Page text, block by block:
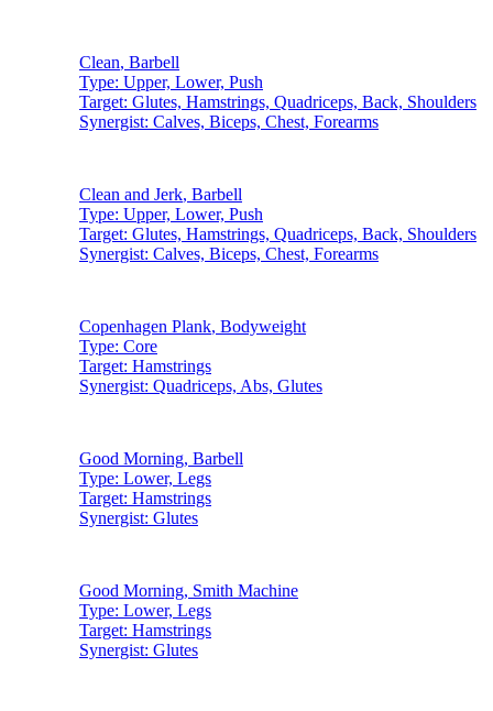
Clean, Barbell
Type: Upper, Lower, Push
Target: Glutes, Hamstrings, Quadriceps, Back, Shoulders
Synergist: Calves, Biceps, Chest, Forearms
Clean and Jerk, Barbell
Type: Upper, Lower, Push
Target: Glutes, Hamstrings, Quadriceps, Back, Shoulders
Synergist: Calves, Biceps, Chest, Forearms
Copenhagen Plank, Bodyweight
Type: Core
Target: Hamstrings
Synergist: Quadriceps, Abs, Glutes
Good Morning, Barbell
Type: Lower, Legs
Target: Hamstrings
Synergist: Glutes
Good Morning, Smith Machine
Type: Lower, Legs
Target: Hamstrings
Synergist: Glutes